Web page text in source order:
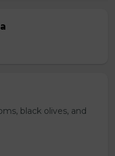
black olives, and